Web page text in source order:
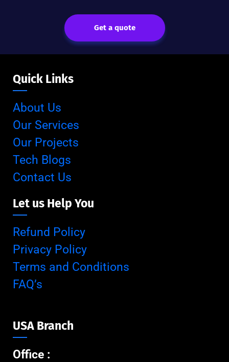
Get a quote
Quick Links
About Us
Our Services
Our Projects
Tech Blogs
Contact Us
Let us Help You
Refund Policy
Privacy Policy
Terms and Conditions
FAQ’s
USA Branch
Office :